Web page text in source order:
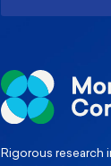
Rigorous